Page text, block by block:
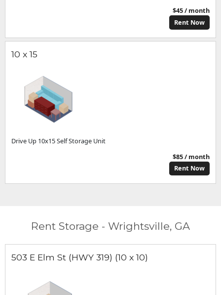
$45 / month
Rent Now
10 x 15
Drive Up 10x15 Self Storage Unit
$85 / month
Rent Now
Rent Storage - Wrightsville, GA
503 E Elm St (HWY 319) (10 x 10)